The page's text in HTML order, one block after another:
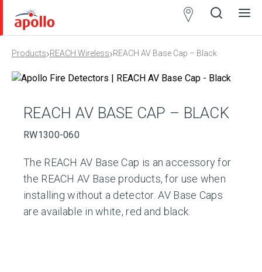
Open
Close
Products›REACH Wireless›REACH AV Base Cap – Black
REACH AV BASE CAP – BLACK
RW1300-060
The REACH AV Base Cap is an accessory for
the REACH AV Base products, for use when
installing without a detector. AV Base Caps
are available in white, red and black.